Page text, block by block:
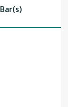
Bar(s)